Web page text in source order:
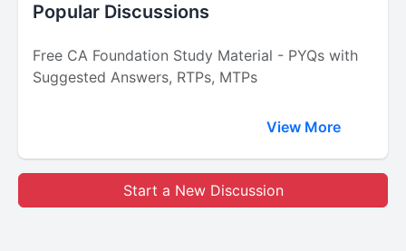
Popular Discussions
Free CA Foundation Study Material - PYQs with
Suggested Answers, RTPs, MTPs
View More
Start a New Discussion